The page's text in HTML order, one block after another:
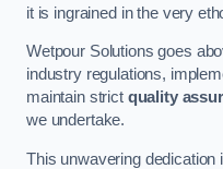
it is ingrained in the very
Wetpour Solutions goes
industry regulations,
maintain strict quality
we undertake.
This unwavering dedication